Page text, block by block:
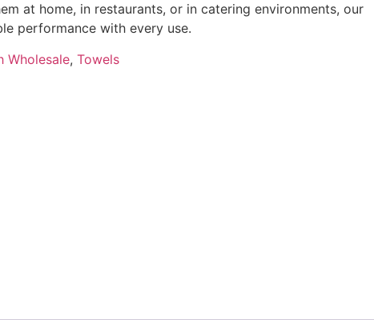
at home, in restaurants, or in catering environments, our
performance with every use.
Wholesale, Towels